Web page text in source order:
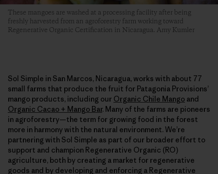
These mangoes are washed at a processing facility after being
freshly harvested from an agroforestry farm working toward
Regenerative Organic Certification in Nicaragua. Amy Kumler
Sol Simple in San Marcos, Nicaragua, works with about 77
small farms that produce the fruit for Patagonia Provisions’
mango products, including our Organic Chile Mango and
Organic Cacao + Mango Bar. Many of the farms are pioneers
in agroforestry—the term for growing food in the forest
more in harmony with the natural environment. We’re
partnering with Sol Simple as part of our broader effort to
support and champion Regenerative Organic (RO)
agriculture, both by creating a market for regenerative
goods and by developing and enforcing a Regenerative